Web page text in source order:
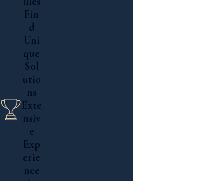
Fin
d
Uni
que
Sol
utio
ns
Exte
nsiv
e
Exp
erie
nce